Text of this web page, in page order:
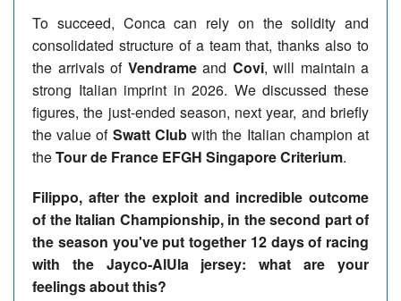
To succeed, Conca can rely on the solidity and
consolidated structure of a team that, thanks also to
the arrivals of Vendrameand Covi, will maintain a
strong Italian imprint in 2026. We discussed these
figures, the just-ended season, next year, and briefly
the value of Swatt Clubwith the Italian champion at
theTour de France EFGH Singapore Criterium.
Filippo, after the exploit and incredible outcome
of the Italian Championship, in the second part of
the season you've put together 12 days of racing
with the Jayco-AlUla jersey: what are your
feelings about this?